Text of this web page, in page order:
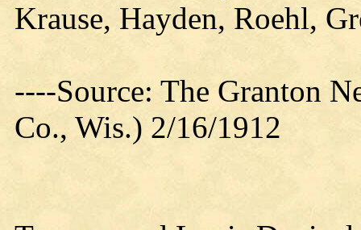
Krause, Hayden, Roehl,
----Source: The Granton
Co., Wis.) 2/16/1912